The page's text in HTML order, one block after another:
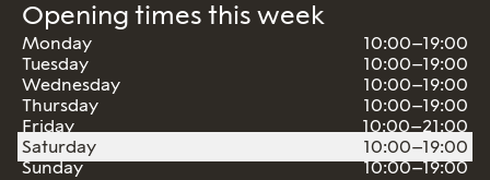
Opening times this week
Monday
10:00–19:00
Tuesday
10:00–19:00
Wednesday
10:00–19:00
Thursday
10:00–19:00
Friday
10:00–21:00
Saturday
10:00–19:00
Sunday
10:00–19:00